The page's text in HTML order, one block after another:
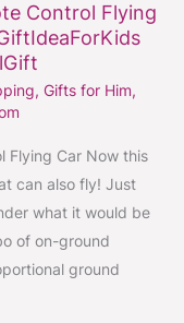
Control Flying
, Gifts for Him,
Flying Car Now this
can also fly! Just
what it would be
of on-ground
ground